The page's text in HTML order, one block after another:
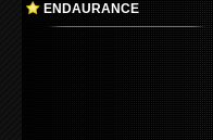
ENDAURANCE